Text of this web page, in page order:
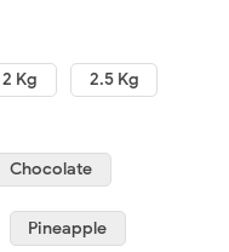
2 Kg 2.5 Kg
Chocolate
Pineapple